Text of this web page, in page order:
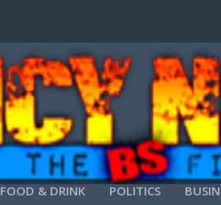
FOOD & DRINK POLITICS